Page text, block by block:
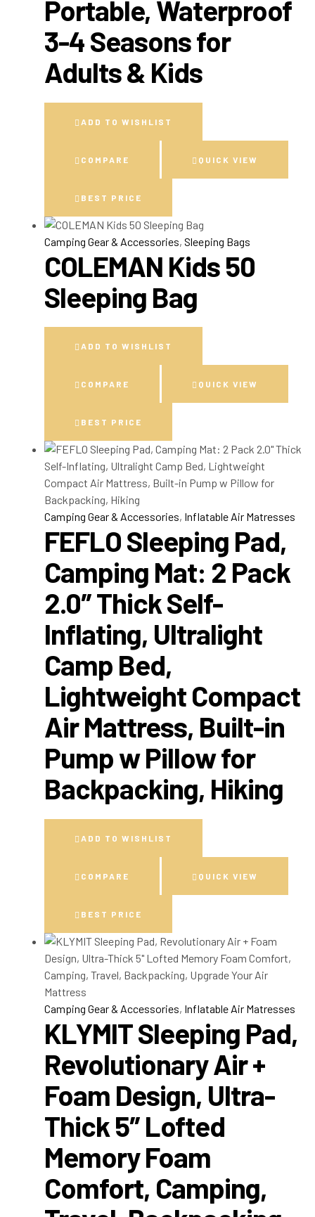
Portable, Waterproof
3-4 Seasons for
Adults & Kids
ADD TO WISHLIST
COMPARE QUICK VIEW
BEST PRICE
Camping Gear & Accessories, Sleeping Bags
COLEMAN Kids 50
Sleeping Bag
ADD TO WISHLIST
COMPARE QUICK VIEW
BEST PRICE
Camping Gear & Accessories, Inflatable Air Matresses
FEFLO Sleeping Pad,
Camping Mat: 2 Pack
2.0″ Thick Self-
Inflating, Ultralight
Camp Bed,
Lightweight Compact
Air Mattress, Built-in
Pump w Pillow for
Backpacking, Hiking
ADD TO WISHLIST
COMPARE QUICK VIEW
BEST PRICE
Camping Gear & Accessories, Inflatable Air Matresses
KLYMIT Sleeping Pad,
Revolutionary Air +
Foam Design, Ultra-
Thick 5″ Lofted
Memory Foam
Comfort, Camping,